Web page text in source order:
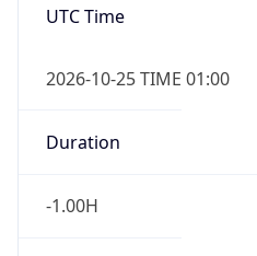
UTC Time
2026-10-25 TIME 01:00
Duration
-1.00H